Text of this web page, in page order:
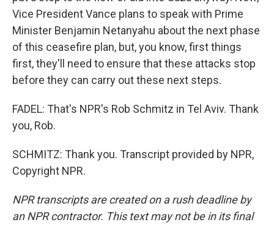
Vice President Vance plans to speak with Prime
Minister Benjamin Netanyahu about the next phase
of this ceasefire plan, but, you know, first things
first, they'll need to ensure that these attacks stop
before they can carry out these next steps.
FADEL: That's NPR's Rob Schmitz in Tel Aviv. Thank
you, Rob.
SCHMITZ: Thank you. Transcript provided by NPR,
Copyright NPR.
NPR transcripts are created on a rush deadline by
an NPR contractor. This text may not be in its final